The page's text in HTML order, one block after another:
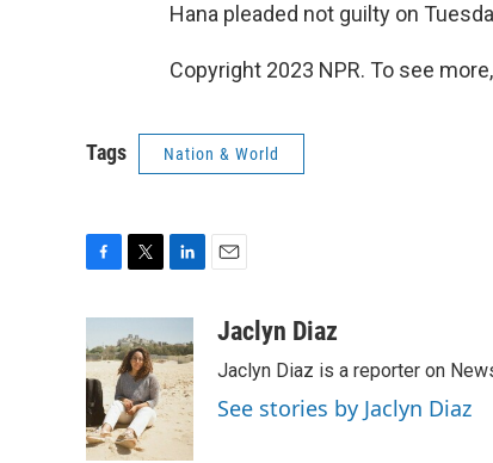
Hana pleaded not guilty on
Copyright 2023 NPR. To see
Tags Nation & World
e
b
o
o
k
i
t
t
e
r
k
e
d
I
n
aJaclyn Diaz
Jaclyn Diaz is a reporter on
See stories by Jaclyn Diaz